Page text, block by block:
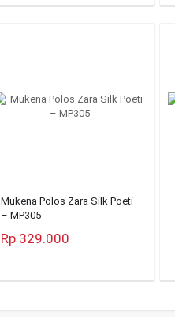
Mukena Polos Zara Silk Poeti
– MP305
Rp 329.000